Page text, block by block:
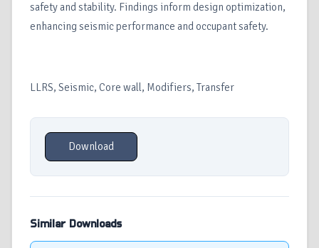
safety and stability. Findings inform design optimization,
enhancing seismic performance and occupant safety.
LLRS, Seismic, Core wall, Modifiers, Transfer
Download
Similar Downloads